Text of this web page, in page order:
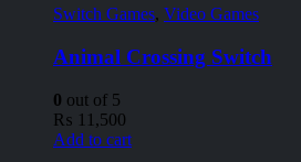
Switch Games, Video Games
Animal Crossing Switch
0 out of 5
₨ 11,500
Add to cart